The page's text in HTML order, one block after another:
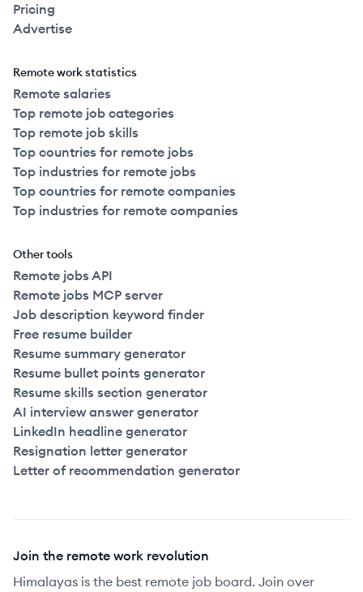
Pricing
Advertise
Remote work statistics
Remote salaries
Top remote job categories
Top remote job skills
Top countries for remote jobs
Top industries for remote jobs
Top countries for remote companies
Top industries for remote companies
Other tools
Remote jobs API
Remote jobs MCP server
Job description keyword finder
Free resume builder
Resume summary generator
Resume bullet points generator
Resume skills section generator
AI interview answer generator
LinkedIn headline generator
Resignation letter generator
Letter of recommendation generator
Join the remote work revolution
Himalayas is the best remote job board. Join over